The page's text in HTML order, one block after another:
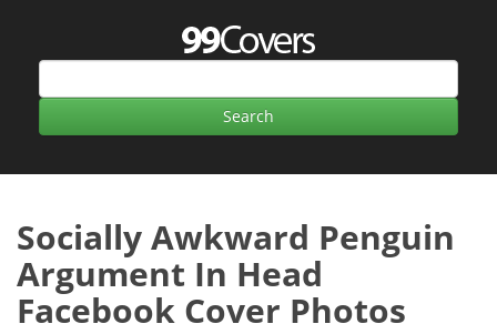
Socially Awkward Penguin
Argument In Head
Facebook Cover Photos